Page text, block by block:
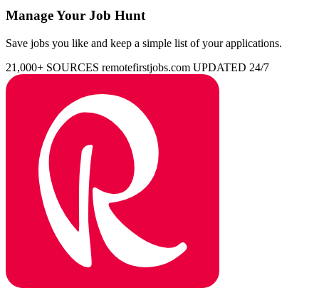
Manage Your Job Hunt
Save jobs you like and keep a simple list of your applications.
21,000+ SOURCES remotefirstjobs.com UPDATED 24/7